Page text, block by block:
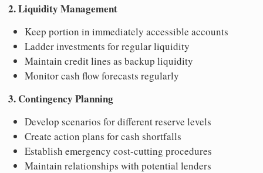
2. Liquidity Management
Keep portion in immediately accessible accounts
Ladder investments for regular liquidity
Maintain credit lines as backup liquidity
Monitor cash flow forecasts regularly
3. Contingency Planning
Develop scenarios for different reserve levels
Create action plans for cash shortfalls
Establish emergency cost-cutting procedures
Maintain relationships with potential lenders